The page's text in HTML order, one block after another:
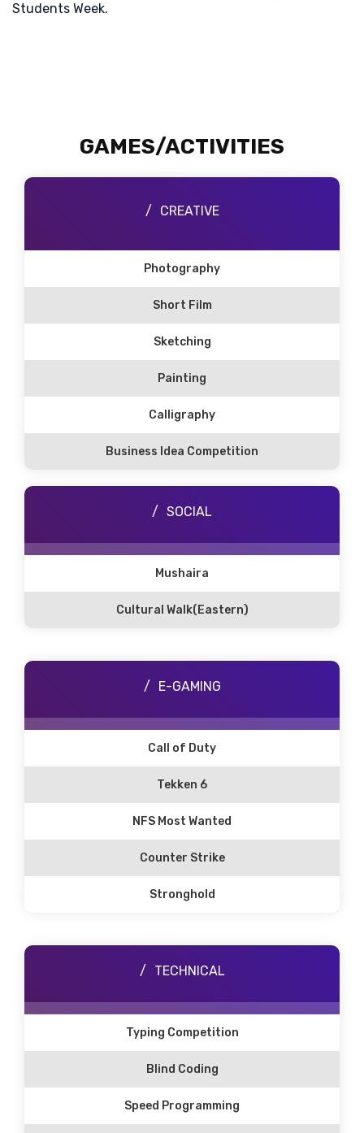
Students Week.
GAMES/ACTIVITIES
CREATIVE
Photography
Short Film
Sketching
Painting
Calligraphy
Business Idea Competition
SOCIAL
Mushaira
Cultural Walk(Eastern)
E-GAMING
Call of Duty
Tekken 6
NFS Most Wanted
Counter Strike
Stronghold
TECHNICAL
Typing Competition
Blind Coding
Speed Programming